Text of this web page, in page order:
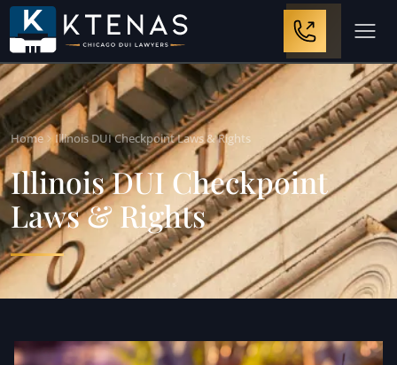
Home Illinois DUI Checkpoint Laws & Rights
Illinois DUI Checkpoint
Laws & Rights